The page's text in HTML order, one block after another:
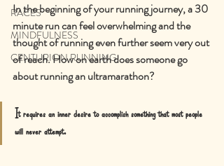
RACES
MINDFULNESS
CENTURION RUNNING
In the beginning of your running journey, a 30
minute run can feel overwhelming and the
thought of running even further seem very out
of reach. How on earth does someone go
about running an ultramarathon?
It requires an inner desire to accomplish something that most people
will never attempt.